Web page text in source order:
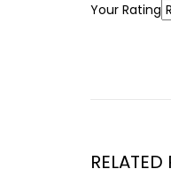
Your Rating